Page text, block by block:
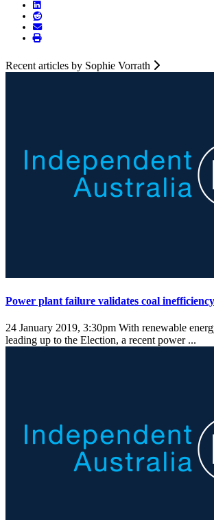
Recent articles by Sophie Vorrath
Power plant failure validates coal inefficiency
24 January 2019, 3:30pm With renewable
leading up to the Election, a recent power ...